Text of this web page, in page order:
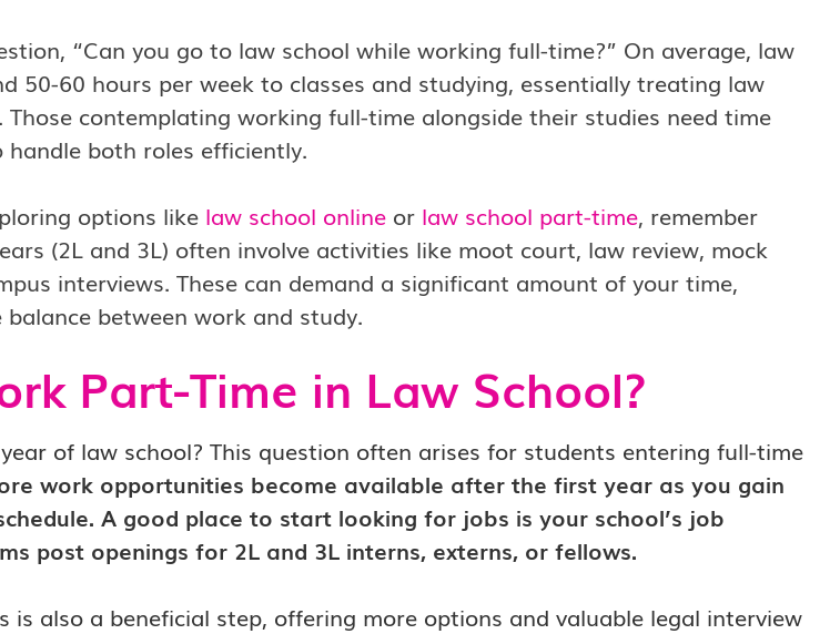
“Can you go to law school while working full-time?” On average, law
50-60 hours per week to classes and studying, essentially treating law
contemplating working full-time alongside their studies need time
both roles efficiently.
options like law school onlineor law school part-time, remember
(2L and 3L) often involve activities like moot court, law review, mock
interviews. These can demand a significant amount of your time,
between work and study.
Part-Time in Law School?
of law school? This question often arises for students entering full-time
work opportunities become available after the first year as you gain
A good place to start looking for jobs is your school’s job
post openings for 2L and 3L interns, externs, or fellows.
is also a beneficial step, offering more options and valuable legal interview